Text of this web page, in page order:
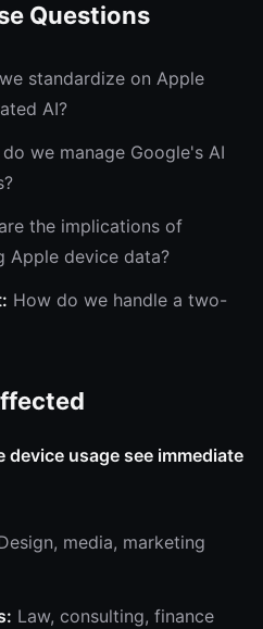
Questions
standardize on Apple
AI?
we manage Google's AI
the implications of
Apple device data?
How do we handle a two-
usage see immediate
media, marketing
Law, consulting, finance